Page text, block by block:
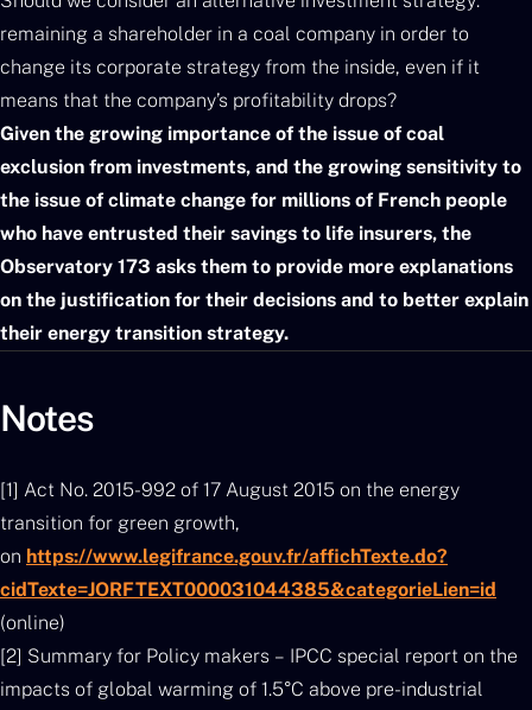
remaining a shareholder in a coal company in order to
change its corporate strategy from the inside, even if it
means that the company’s profitability drops?
Given the growing importance of the issue of coal
exclusion from investments, and the growing sensitivity to
the issue of climate change for millions of French people
who have entrusted their savings to life insurers, the
Observatory 173 asks them to provide more explanations
on the justification for their decisions and to better explain
their energy transition strategy.
Notes
[1] Act No. 2015-992 of 17 August 2015 on the energy
transition for green growth,
on https://www.legifrance.gouv.fr/affichTexte.do?
cidTexte=JORFTEXT000031044385&categorieLien=id
(online)
[2] Summary for Policy makers – IPCC special report on the
impacts of global warming of 1.5°C above pre-industrial